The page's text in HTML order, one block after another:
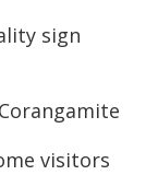
visitors